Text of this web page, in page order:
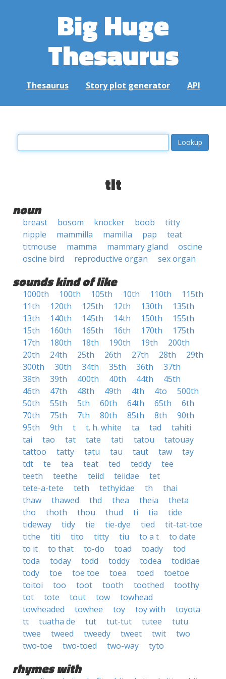
Big Huge
Thesaurus
Thesaurus Story plot generator API
tit
noun
breast bosom knocker boob
titty
nipple
mammilla mamilla pap
teat
titmouse
mamma mammary gland
oscine
oscine bird
reproductive organ sex organ
sounds kind of like
1000th 100th 105th 10th 110th
115th
11th
120th 125th 12th 130th
135th
13th
140th 145th 14th 150th
155th
15th
160th 165th 16th 170th
175th
17th
180th 18th 190th 19th
200th
20th
24th 25th 26th 27th 28th
29th
300th
30th 34th 35th 36th
37th
38th
39th 400th 40th 44th
45th
46th
47th 48th 49th 4th 4to
500th
50th
55th 5th 60th 64th 65th
6th
70th
75th 7th 80th 85th 8th
90th
95th
9th t t. h. white ta tad
tahiti
tai
tao tat tate tati tatou
tatouay
tattoo
tatty tatu tau taut taw
tay
tdt
te tea teat ted teddy
tee
teeth
teethe teiid teiidae
tet
tete-a-tete
teth tethyidae th
thai
thaw
thawed thd thea theia
theta
tho
thoth thou thud ti tia
tide
tideway
tidy tie tie-dye tied
tit-tat-toe
tithe
titi tito titty tiu to a t
to date
to it
to that to-do toad toady
tod
toda
today todd toddy todea
todidae
tody
toe toe toe toea toed
toetoe
toitoi
too toot tooth toothed
toothy
tot
tote tout tow
towhead
towheaded
towhee toy toy with
toyota
tt
tuatha de tut tut-tut tutee
tutu
twee
tweed tweedy tweet twit
two
two-toe
two-toed two-way tyto
rhymes with